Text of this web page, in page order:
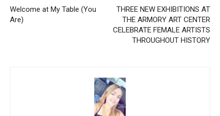
Welcome at My Table (You
Are)
THREE NEW EXHIBITIONS AT
THE ARMORY ART CENTER
CELEBRATE FEMALE ARTISTS
THROUGHOUT HISTORY